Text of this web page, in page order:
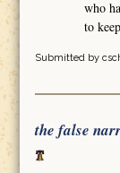
who
to
Submitted by
the false